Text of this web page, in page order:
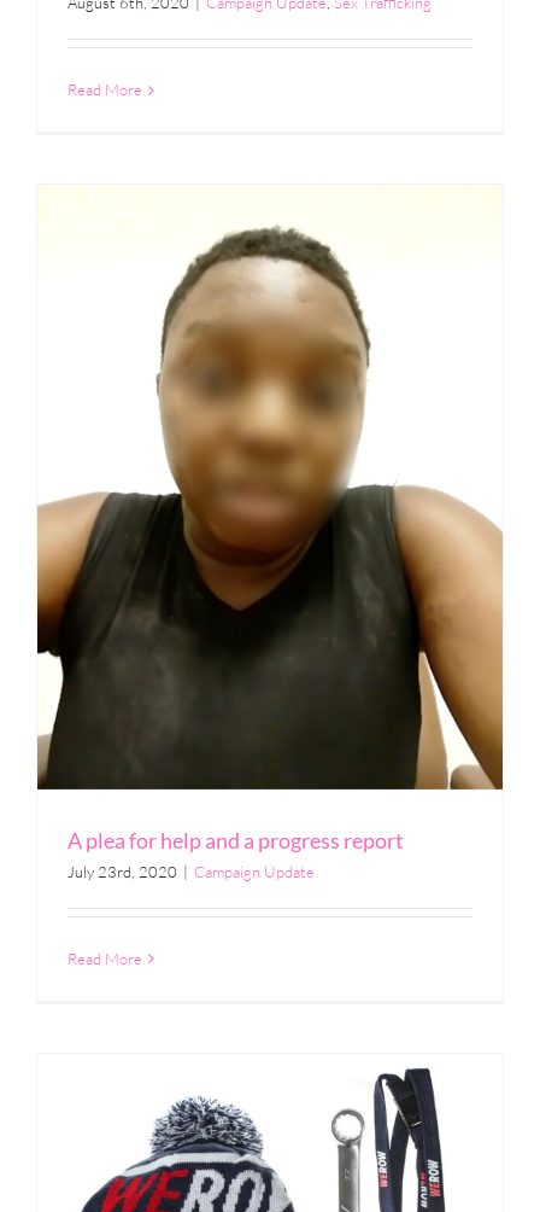
Read More
A plea for help and a progress report
July 23rd, 2020 | Campaign Update
Read More